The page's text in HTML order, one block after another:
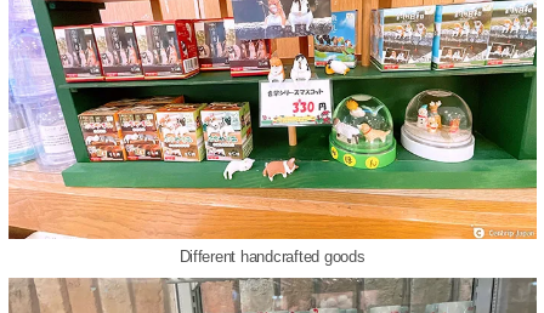
Different handcrafted goods